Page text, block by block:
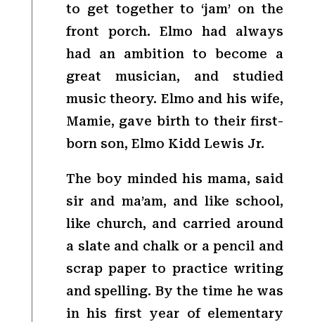
to get together to ‘jam’ on the
front porch. Elmo had always
had an ambition to become a
great musician, and studied
music theory. Elmo and his wife,
Mamie, gave birth to their first-
born son, Elmo Kidd Lewis Jr.
The boy minded his mama, said
sir and ma’am, and like school,
like church, and carried around
a slate and chalk or a pencil and
scrap paper to practice writing
and spelling. By the time he was
in his first year of elementary